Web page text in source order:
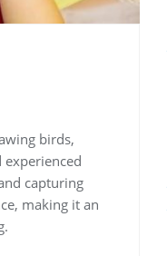
birds‚
capturing
making it an